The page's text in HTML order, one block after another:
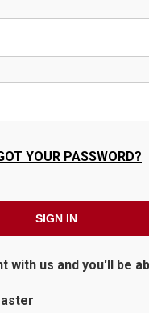
YOUR PASSWORD?
with us and you'll be